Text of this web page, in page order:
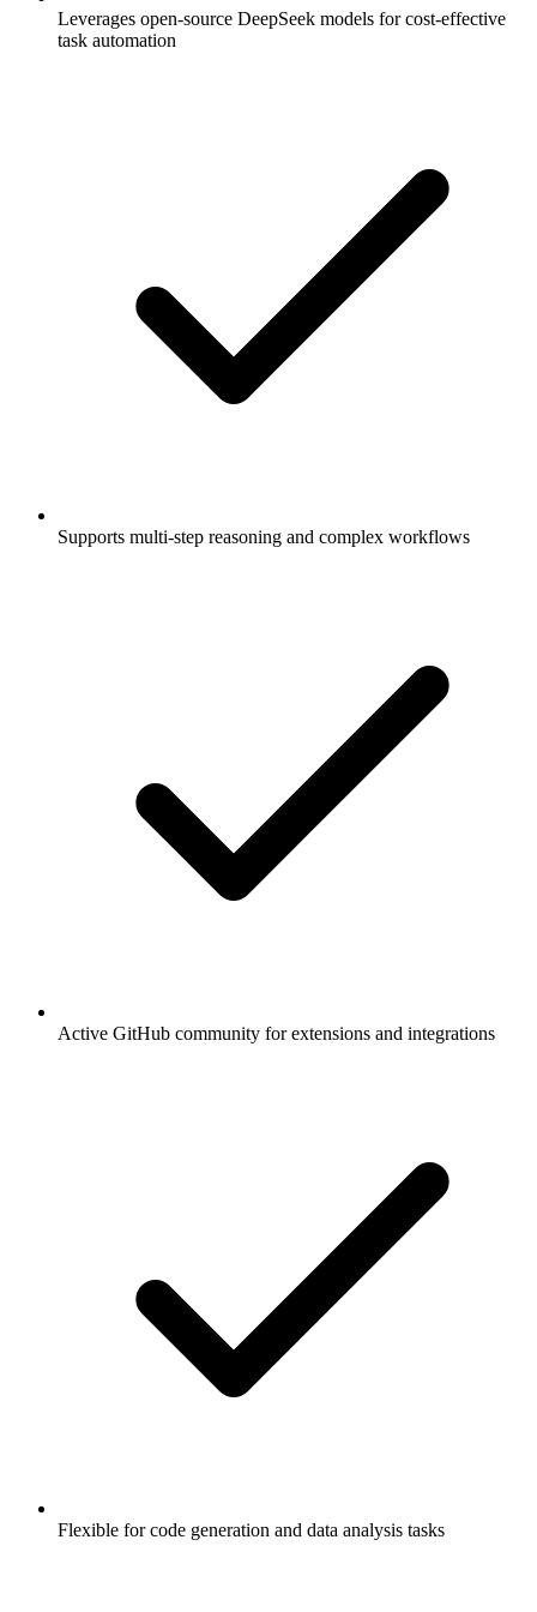
Leverages open-source DeepSeek models for cost-effective
task automation
Supports multi-step reasoning and complex workflows
Active GitHub community for extensions and integrations
Flexible for code generation and data analysis tasks